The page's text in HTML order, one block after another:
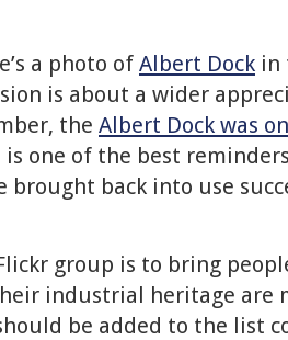
a photo of Albert Dock in
is about a wider
the Albert Dock was
is one of the best
brought back into use
group is to bring
industrial heritage are
be added to the list